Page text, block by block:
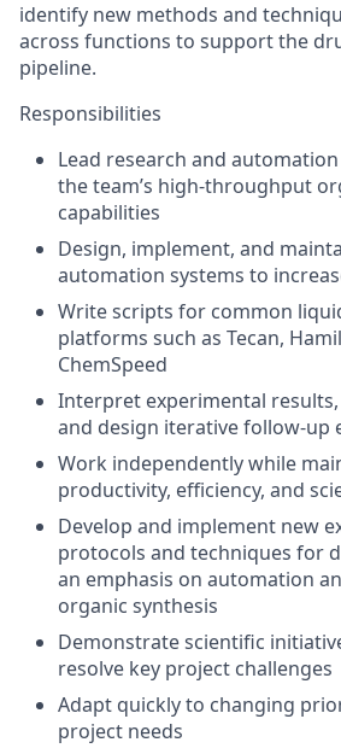
identify new methods and
across functions to support the
pipeline.
Responsibilities
Lead research and
the team’s high-throughput
capabilities
Design, implement, and
automation systems to
Write scripts for common
platforms such as Tecan,
ChemSpeed
Interpret experimental
and design iterative follow-up
Work independently while
productivity, efficiency, and
Develop and implement new
protocols and techniques for
an emphasis on automation
organic synthesis
Demonstrate scientific
resolve key project challenges
Adapt quickly to changing
project needs